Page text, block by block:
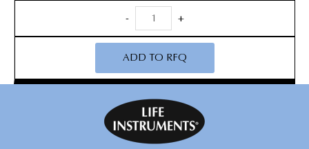
-
Thin
Footplate
Kerrison
Open
Up
Sterilization
Tray
quantity
+
ADD TO RFQ